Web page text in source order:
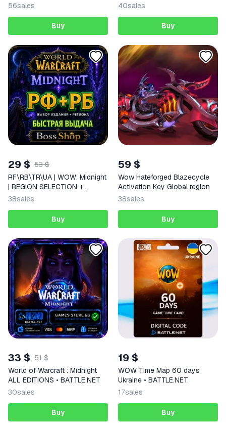
56sales
Buy
40sales
Buy
29 $ 53 $
RF\RB\TR\UA | WOW: Midnight
| REGION SELECTION +
EDITIONS
38sales
Buy
59 $
Wow Hateforged Blazecycle
Activation Key Global region
38sales
Buy
33 $ 51 $
World of Warcraft : Midnight
ALL EDITIONS • BATTLE.NET
30sales
Buy
19 $
WOW Time Map 60 days
Ukraine • BATTLE.NET
17sales
Buy